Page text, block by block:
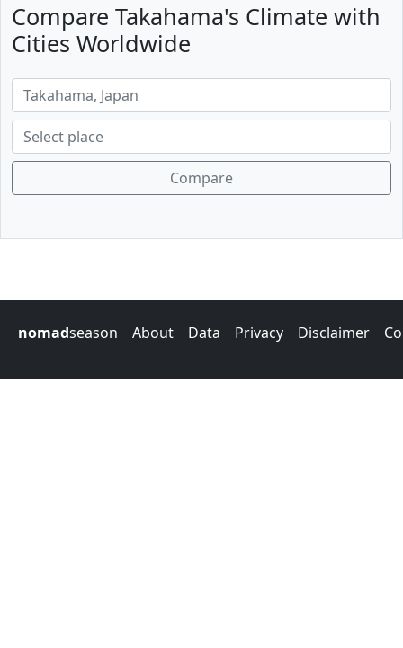
Compare Takahama's Climate with
Cities Worldwide
Compare
nomadseason About Data Privacy Disclaimer